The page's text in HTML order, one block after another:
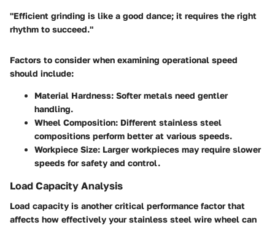
"Efficient grinding is like a good dance; it requires the right
rhythm to succeed."
Factors to consider when examining operational speed
should include:
Material Hardness: Softer metals need gentler
handling.
Wheel Composition: Different stainless steel
compositions perform better at various speeds.
Workpiece Size: Larger workpieces may require slower
speeds for safety and control.
Load Capacity Analysis
Load capacity is another critical performance factor that
affects how effectively your stainless steel wire wheel can